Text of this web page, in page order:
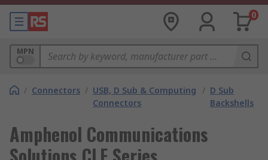
0
MPN
/ Connectors / USB, D Sub & Computing
Connectors
/ D Sub
Backshells
Amphenol Communications